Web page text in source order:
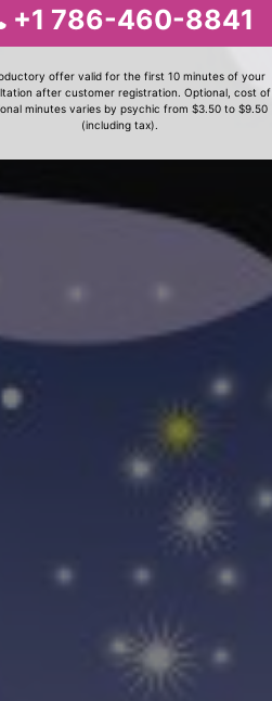
+1 786-460-8841
offer valid for the first 10 minutes of your
after customer registration. Optional, cost of
minutes varies by psychic from $3.50 to $9.50
(including tax).